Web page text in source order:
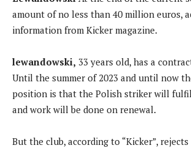
amount of no less than 40 million euros,
information from Kicker magazine.
lewandowski, 33 years old, has a
Until the summer of 2023 and until now
position is that the Polish striker will
and work will be done on renewal.
But the club, according to “Kicker”,